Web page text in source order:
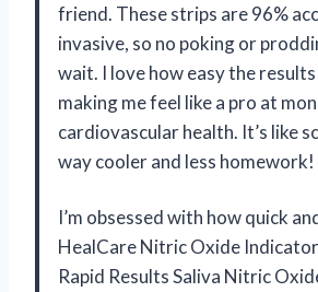
friend. These strips are 96%
invasive, so no poking or
wait. I love how easy the
making me feel like a pro at
cardiovascular health. It’s like
way cooler and less
I’m obsessed with how quick
HealCare Nitric Oxide
Rapid Results Saliva Nitric